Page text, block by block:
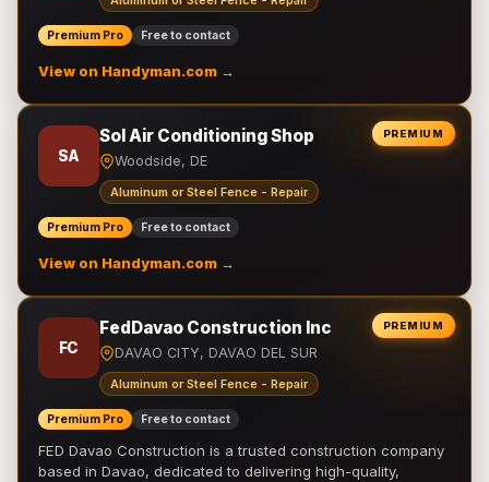
Premium Pro Free to contact
View on Handyman.com →
PREMIUM
SA
Sol Air Conditioning Shop
Woodside, DE
Aluminum or Steel Fence - Repair
Premium Pro Free to contact
View on Handyman.com →
PREMIUM
FC
FedDavao Construction Inc
DAVAO CITY, DAVAO DEL SUR
Aluminum or Steel Fence - Repair
Premium Pro Free to contact
FED Davao Construction is a trusted construction company
based in Davao, dedicated to delivering high-quality,